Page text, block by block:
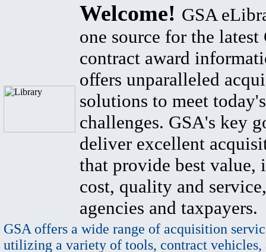
Welcome! GSA
one source for the latest
contract award
offers unparalleled
solutions to meet
challenges. GSA's key
deliver excellent
that provide best value,
cost, quality and
agencies and taxpayers.
GSA offers a wide range of acquisition
utilizing a variety of tools, contract vehicles,